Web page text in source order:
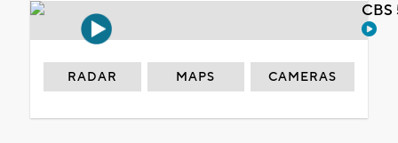
RADAR MAPS CAMERAS